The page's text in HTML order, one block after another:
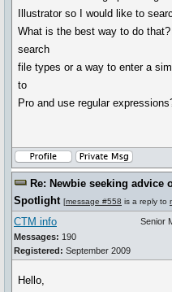
Illustrator so I would like to
What is the best way to do
search
file types or a way to enter a
to
Pro and use regular
Re: Newbie seeking advice
Spotlight [message #558 is a reply to
CTM info
Messages: 190
Registered: September 2009
Senior
Hello,